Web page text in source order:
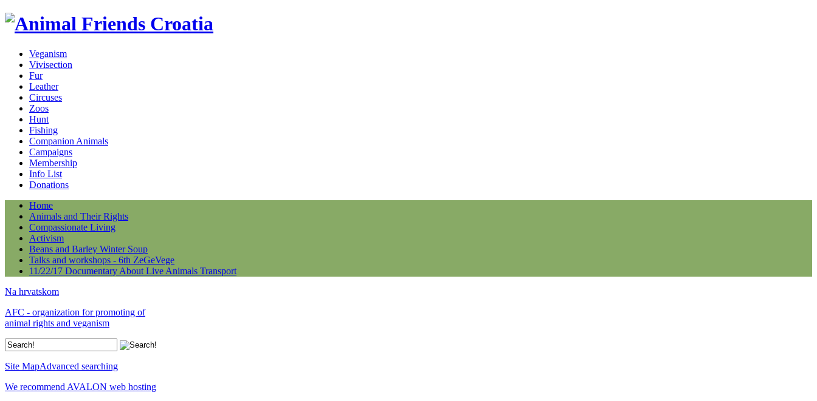
Veganism
Vivisection
Fur
Leather
Circuses
Zoos
Hunt
Fishing
Companion Animals
Campaigns
Membership
Info List
Donations
Home
Animals and Their Rights
Compassionate Living
Activism
Beans and Barley Winter Soup
Talks and workshops - 6th ZeGeVege
11/22/17 Documentary About Live Animals Transport
Na hrvatskom
AFC - organization for promoting of
animal rights and veganism
Site MapAdvanced searching
We recommend AVALON web hosting